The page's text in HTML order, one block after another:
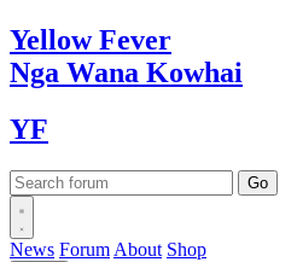
YellowFever
Nga Wana Kowhai
YF
News Forum About Shop